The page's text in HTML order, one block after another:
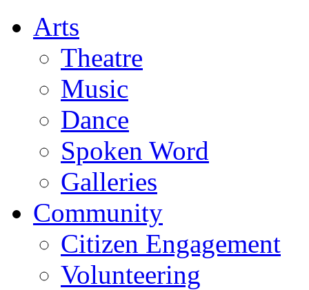
Arts
Theatre
Music
Dance
Spoken Word
Galleries
Community
Citizen Engagement
Volunteering